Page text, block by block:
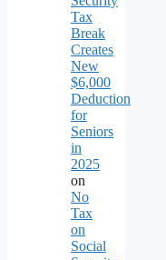
Tax
Break
Creates
New
$6,000
Deduction
for
Seniors
in
2025
on
No
Tax
on
Social